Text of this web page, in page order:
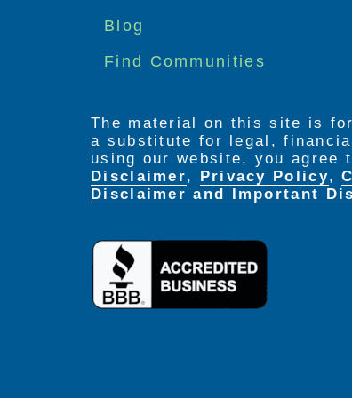
menu
Blog
Find Communities
The material on this site is
a substitute for legal,
using our website, you agree
Disclaimer, Privacy Policy,
Disclaimer and Important